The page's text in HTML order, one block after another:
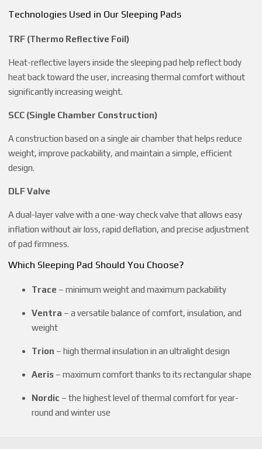
Technologies Used in Our Sleeping Pads
TRF (Thermo Reflective Foil)
Heat-reflective layers inside the sleeping pad help reflect body
heat back toward the user, increasing thermal comfort without
significantly increasing weight.
SCC (Single Chamber Construction)
A construction based on a single air chamber that helps reduce
weight, improve packability, and maintain a simple, efficient
design.
DLF Valve
A dual-layer valve with a one-way check valve that allows easy
inflation without air loss, rapid deflation, and precise adjustment
of pad firmness.
Which Sleeping Pad Should You Choose?
Trace – minimum weight and maximum packability
Ventra – a versatile balance of comfort, insulation, and
weight
Trion – high thermal insulation in an ultralight design
Aeris – maximum comfort thanks to its rectangular shape
Nordic – the highest level of thermal comfort for year-
round and winter use